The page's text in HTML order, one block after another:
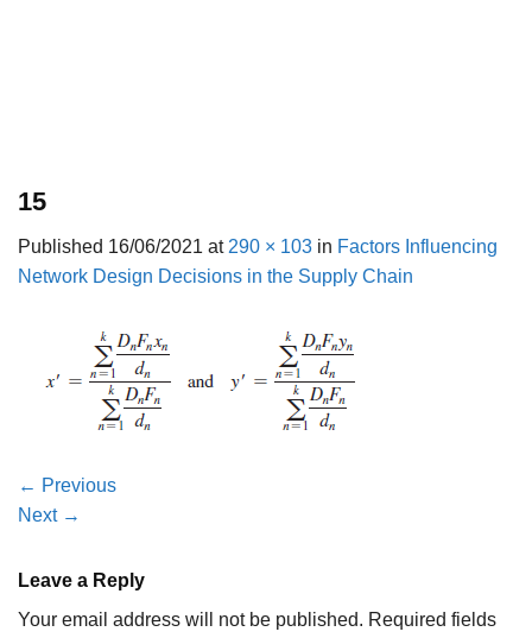
15
Published 16/06/2021 at 290 × 103 in Factors Influencing
Network Design Decisions in the Supply Chain
← Previous
Next →
Leave a Reply
Your email address will not be published. Required fields